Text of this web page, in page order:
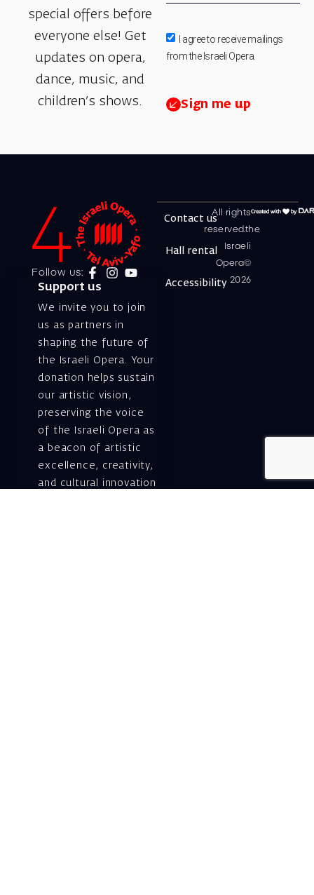
special offers before
everyone else! Get
updates on opera,
dance, music, and
children’s shows.
I agree to receive mailings
from the Israeli Opera.
Sign me up
Follow us:
Support us
We invite you to join
us as partners in
shaping the future of
the Israeli Opera. Your
donation helps sustain
our artistic vision,
preserving the voice
of the Israeli Opera as
a beacon of artistic
excellence, creativity,
and cultural innovation
All rights
reserved.the
Israeli
Opera©
2026
Contact us
Hall rental
Accessibility